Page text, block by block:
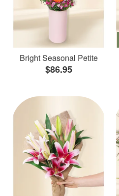
Bright Seasonal Petite
$86.95